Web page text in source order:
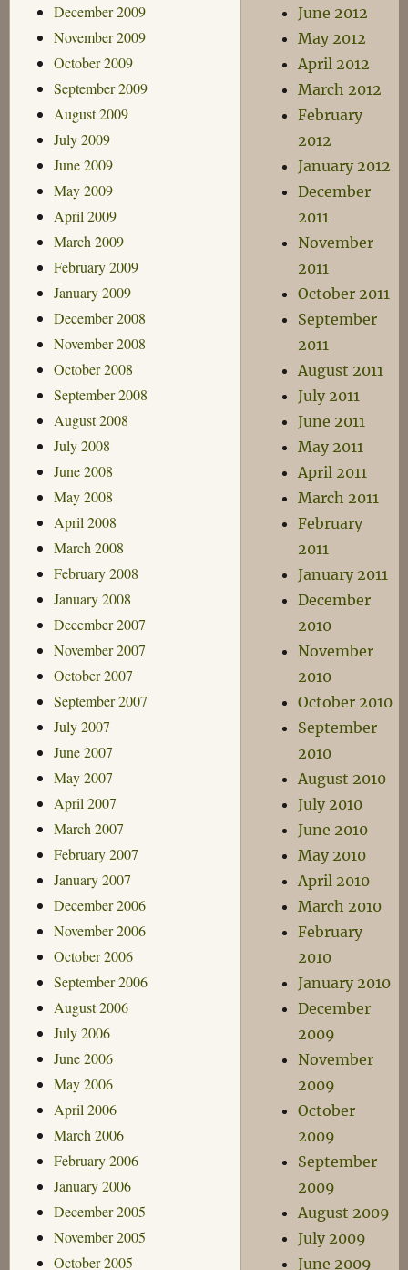
December 2009
November 2009
October 2009
September 2009
August 2009
July 2009
June 2009
May 2009
April 2009
March 2009
February 2009
January 2009
December 2008
November 2008
October 2008
September 2008
August 2008
July 2008
June 2008
May 2008
April 2008
March 2008
February 2008
January 2008
December 2007
November 2007
October 2007
September 2007
July 2007
June 2007
May 2007
April 2007
March 2007
February 2007
January 2007
December 2006
November 2006
October 2006
September 2006
August 2006
July 2006
June 2006
May 2006
April 2006
March 2006
February 2006
January 2006
December 2005
November 2005
October 2005
June 2012
May 2012
April 2012
March 2012
February
2012
January 2012
December
2011
November
2011
October 2011
September
2011
August 2011
July 2011
June 2011
May 2011
April 2011
March 2011
February
2011
January 2011
December
2010
November
2010
October 2010
September
2010
August 2010
July 2010
June 2010
May 2010
April 2010
March 2010
February
2010
January 2010
December
2009
November
2009
October
2009
September
2009
August 2009
July 2009
June 2009